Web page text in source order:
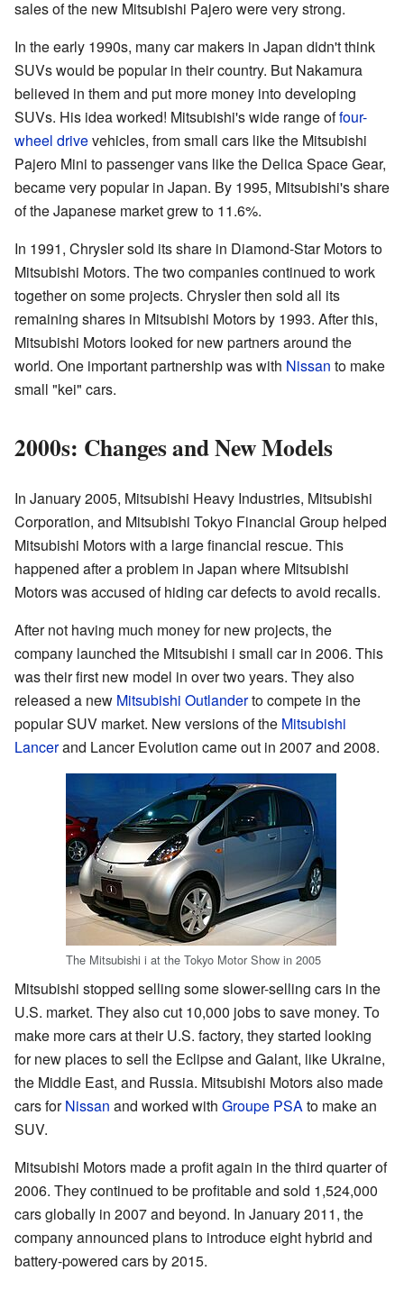
sales of the new Mitsubishi Pajero were very strong.
In the early 1990s, many car makers in Japan didn't think
SUVs would be popular in their country. But Nakamura
believed in them and put more money into developing
SUVs. His idea worked! Mitsubishi's wide range offour-
wheel drivevehicles, from small cars like the Mitsubishi
Pajero Mini to passenger vans like the Delica Space Gear,
became very popular in Japan. By 1995, Mitsubishi's share
of the Japanese market grew to 11.6%.
In 1991, Chrysler sold its share in Diamond-Star Motors to
Mitsubishi Motors. The two companies continued to work
together on some projects. Chrysler then sold all its
remaining shares in Mitsubishi Motors by 1993. After this,
Mitsubishi Motors looked for new partners around the
world. One important partnership was with Nissan to make
small "kei" cars.
2000s: Changes and New Models
In January 2005, Mitsubishi Heavy Industries, Mitsubishi
Corporation, and Mitsubishi Tokyo Financial Group helped
Mitsubishi Motors with a large financial rescue. This
happened after a problem in Japan where Mitsubishi
Motors was accused of hiding car defects to avoid recalls.
After not having much money for new projects, the
company launched the Mitsubishi i small car in 2006. This
was their first new model in over two years. They also
released a new Mitsubishi Outlanderto compete in the
popular SUV market. New versions of the Mitsubishi
Lancerand Lancer Evolution came out in 2007 and 2008.
The Mitsubishi i at the Tokyo Motor Show in 2005
Mitsubishi stopped selling some slower-selling cars in the
U.S. market. They also cut 10,000 jobs to save money. To
make more cars at their U.S. factory, they started looking
for new places to sell the Eclipse and Galant, like Ukraine,
the Middle East, and Russia. Mitsubishi Motors also made
cars forNissan and worked with Groupe PSA to make an
SUV.
Mitsubishi Motors made a profit again in the third quarter of
2006. They continued to be profitable and sold 1,524,000
cars globally in 2007 and beyond. In January 2011, the
company announced plans to introduce eight hybrid and
battery-powered cars by 2015.